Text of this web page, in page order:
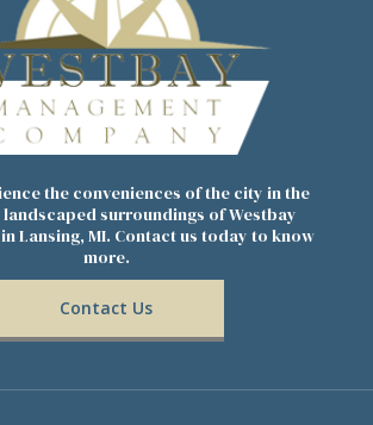
the conveniences of the city in the
surroundings of Westbay
Lansing, MI. Contact us today to know
more.
Contact Us